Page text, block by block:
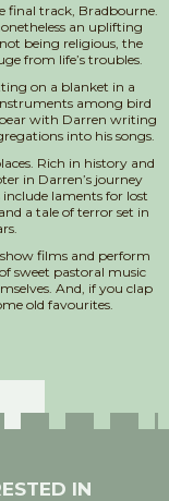
final track, Bradbourne.
an uplifting
being religious, the
from life’s troubles.
on a blanket in a
among bird
with Darren writing
into his songs.
Rich in history and
in Darren’s journey
laments for lost
a tale of terror set in
films and perform
sweet pastoral music
And, if you clap
old favourites.
IN